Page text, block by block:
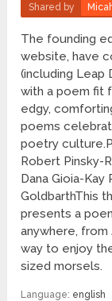
Shared by
The founding
website, have
(including Leap
with a poem fit
edgy,
poems
poetry
Robert Pinsky-
Dana Gioia-
GoldbarthThis
presents a
anywhere,
way to enjoy
sized morsels.
Language: english